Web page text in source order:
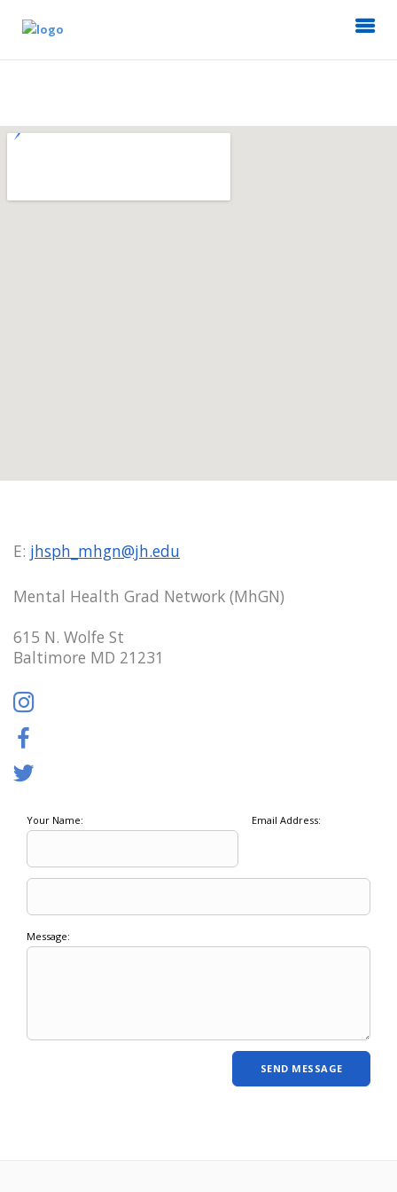
E: jhsph_mhgn@jh.edu
Mental Health Grad Network (MhGN)
615 N. Wolfe St
Baltimore MD 21231
Your Name: Email Address:
Message: